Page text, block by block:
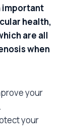
important
health,
are all
when
your
your